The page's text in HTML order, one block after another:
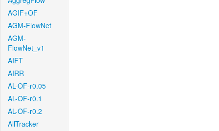
AGIF+OF
AGM-FlowNet
AGM-
FlowNet_v1
AIFT
AIRR
AL-OF-r0.05
AL-OF-r0.1
AL-OF-r0.2
AllTracker